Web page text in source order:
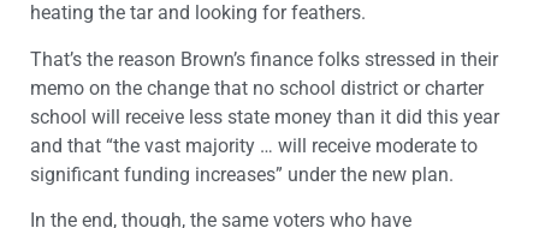
heating the tar and looking for feathers.
That’s the reason Brown’s finance folks stressed in their
memo on the change that no school district or charter
school will receive less state money than it did this year
and that “the vast majority … will receive moderate to
significant funding increases” under the new plan.
In the end, though, the same voters who have